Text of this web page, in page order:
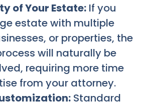
of Your Estate: If you
estate with multiple
or properties, the
will naturally be
requiring more time
from your attorney.
Standard